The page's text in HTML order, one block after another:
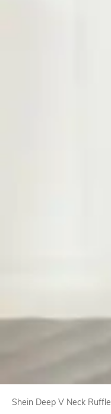
Shein Deep V Neck